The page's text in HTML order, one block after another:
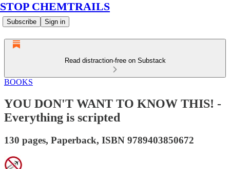
STOP CHEMTRAILS
Subscribe Sign in
Read distraction-free on Substack
BOOKS
YOU DON'T WANT TO KNOW THIS! -
Everything is scripted
130 pages, Paperback, ISBN 9789403850672